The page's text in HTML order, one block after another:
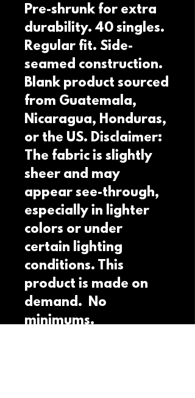
Pre-shrunk for extra
durability. 40 singles.
Regular fit. Side-
seamed construction.
Blank product sourced
from Guatemala,
Nicaragua, Honduras,
or the US. Disclaimer:
The fabric is slightly
sheer and may
appear see-through,
especially in lighter
colors or under
certain lighting
conditions. This
product is made on
demand.  No
minimums.